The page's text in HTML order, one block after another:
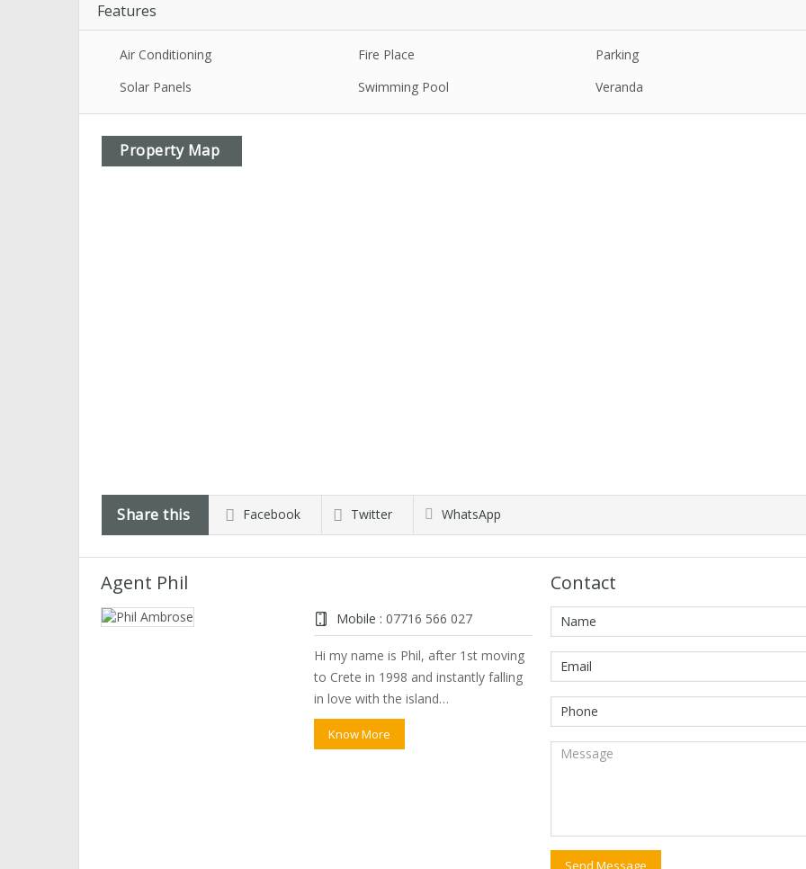
Features
Air Conditioning Fire Place
Parking
Solar Panels
Swimming Pool Veranda
Property Map
Share this Facebook Twitter WhatsApp
Agent Phil
Mobile : 07716 566 027
Hi my name is Phil, after 1st moving
to Crete in 1998 and instantly falling
in love with the island…
Know More
Contact